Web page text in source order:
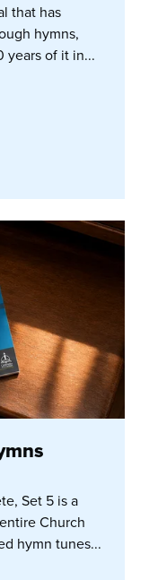
that has
hymns,
years of it in...
Set 5 is a
Church
hymn tunes...